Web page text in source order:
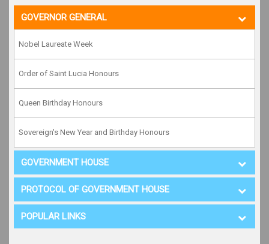
GOVERNOR GENERAL
Nobel Laureate Week
Order of Saint Lucia Honours
Queen Birthday Honours
Sovereign's New Year and Birthday Honours
GOVERNMENT HOUSE
PROTOCOL OF GOVERNMENT HOUSE
POPULAR LINKS